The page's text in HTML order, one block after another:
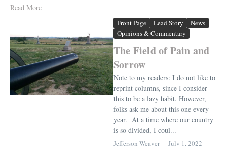
Read More
Front Page Lead Story
News
Opinions & Commentary
The Field of Pain and
Sorrow
Note to my readers: I do not like to
reprint columns, since I consider
this to be a lazy habit. However,
folks ask me about this one every
year. At a time where our country
is so divided, I coul...
Jefferson Weaver July 1, 2022